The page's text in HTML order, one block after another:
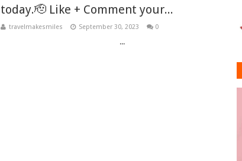
today.🫡 Like + Comment your...
travelmakesmiles September 30, 2023 0
‌ ‌ ‌ ‌ ‌ ‌ ‌ ‌ ‌ ‌ ‌ ‌ ‌ ‌ ‌ ‌ ‌ ‌ ‌ ‌ ‌ ‌ ‌ ‌ ‌ ‌ ‌ ‌ ‌ ‌ ‌ ‌ ‌ ‌ ‌ ‌ ‌ ‌ ‌ ‌ ‌ ‌ ‌ ‌ ‌ ‌ ‌ ‌ ‌ ‌ ‌ ‌ ‌ ‌ ‌ ‌ ‌ ‌ ‌ ‌ ‌ ‌ ‌ ‌ ‌ ‌ ‌...